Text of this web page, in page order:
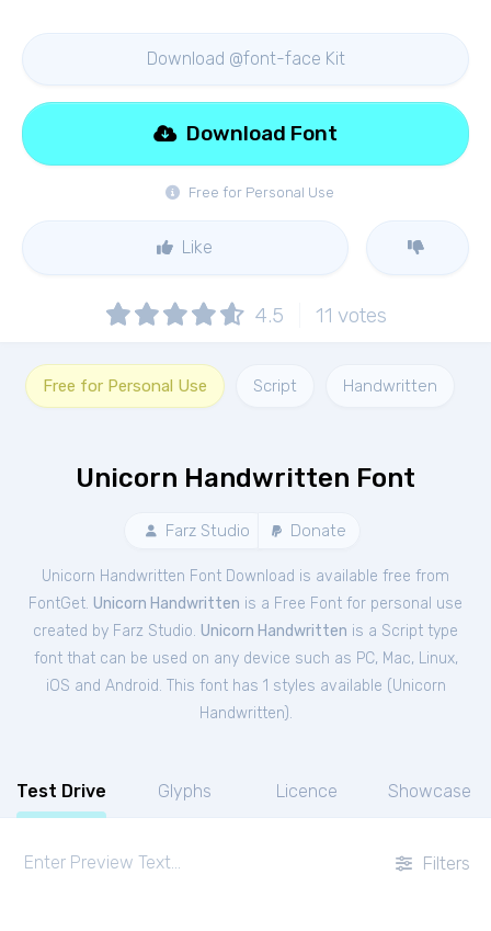
Download @font-face Kit
Free for Personal Use
Download Font
Like
4.5 11 votes
Free for Personal Use Script Handwritten
Unicorn Handwritten Font
Farz Studio Donate
Unicorn Handwritten Font Download is available free from
FontGet. Unicorn Handwritten is a Free Font for personal use
created by Farz Studio. Unicorn Handwritten is a Script type
font that can be used on any device such as PC, Mac, Linux,
iOS and Android. This font has 1 styles available (Unicorn
Handwritten).
Test Drive Glyphs Licence Showcase
Filters